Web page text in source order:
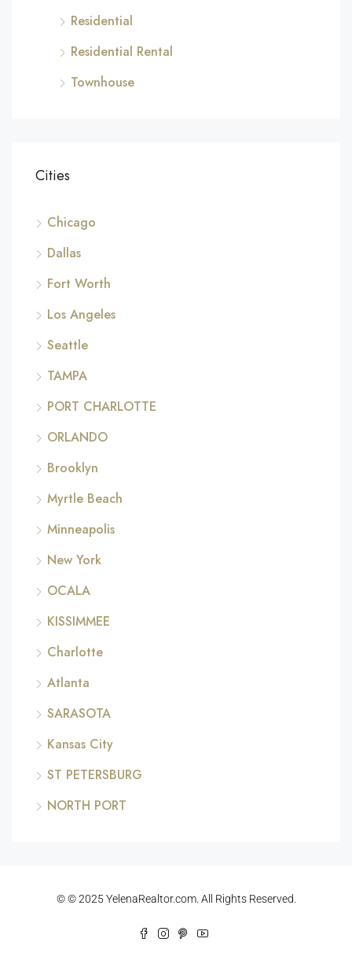
Residential
Residential Rental
Townhouse
Cities
Chicago
Dallas
Fort Worth
Los Angeles
Seattle
TAMPA
PORT CHARLOTTE
ORLANDO
Brooklyn
Myrtle Beach
Minneapolis
New York
OCALA
KISSIMMEE
Charlotte
Atlanta
SARASOTA
Kansas City
ST PETERSBURG
NORTH PORT
© © 2025 YelenaRealtor.com. All Rights Reserved.